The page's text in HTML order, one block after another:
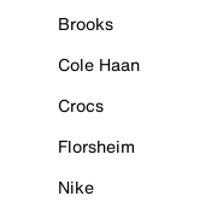
Brooks
Cole Haan
Crocs
Florsheim
Nike